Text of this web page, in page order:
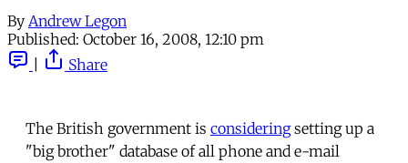
By Andrew Legon
Published: October 16, 2008, 12:10 pm
Share
The British government is consideringsetting up a
"big brother" database of all phone and e-mail